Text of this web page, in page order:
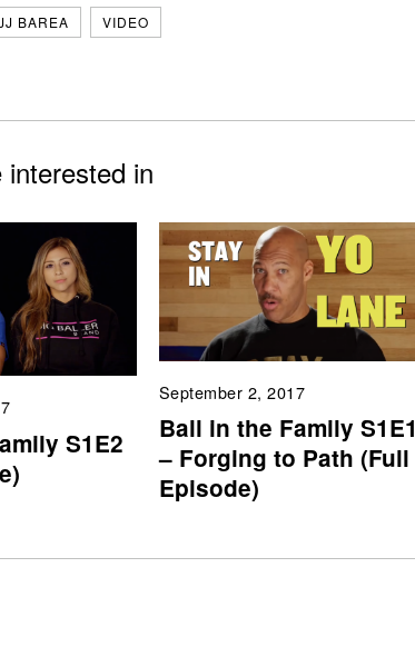
BAREA VIDEO
in
S1E2
September 2, 2017
Ball in the Family S1E1
– Forging to Path (Full
Episode)